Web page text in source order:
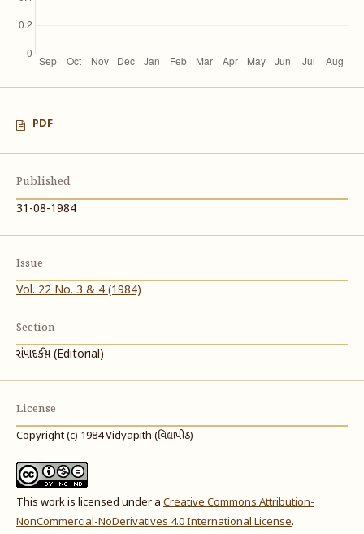
PDF
Published
31-08-1984
Issue
Vol. 22 No. 3 & 4 (1984)
Section
સંપાદકીય (Editorial)
License
Copyright (c) 1984 Vidyapith (વિદ્યાપીઠ)
This work is licensed under a Creative Commons Attribution-
NonCommercial-NoDerivatives 4.0 International License.